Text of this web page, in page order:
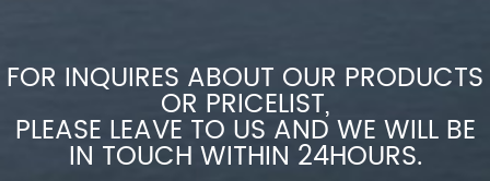
FOR INQUIRES ABOUT OUR PRODUCTS
OR PRICELIST,
PLEASE LEAVE TO US AND WE WILL BE
IN TOUCH WITHIN 24HOURS.